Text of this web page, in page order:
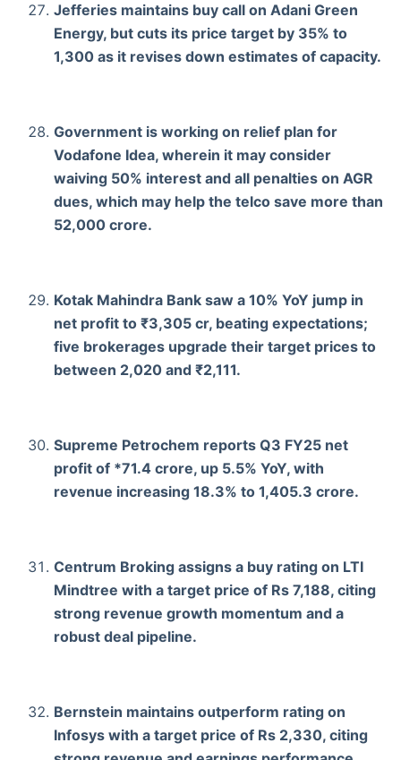
Jefferies maintains buy call on Adani Green
Energy, but cuts its price target by 35% to
1,300 as it revises down estimates of capacity.
Government is working on relief plan for
Vodafone Idea, wherein it may consider
waiving 50% interest and all penalties on AGR
dues, which may help the telco save more than
52,000 crore.
Kotak Mahindra Bank saw a 10% YoY jump in
net profit to ₹3,305 cr, beating expectations;
five brokerages upgrade their target prices to
between 2,020 and ₹2,111.
Supreme Petrochem reports Q3 FY25 net
profit of *71.4 crore, up 5.5% YoY, with
revenue increasing 18.3% to 1,405.3 crore.
Centrum Broking assigns a buy rating on LTI
Mindtree with a target price of Rs 7,188, citing
strong revenue growth momentum and a
robust deal pipeline.
Bernstein maintains outperform rating on
Infosys with a target price of Rs 2,330, citing